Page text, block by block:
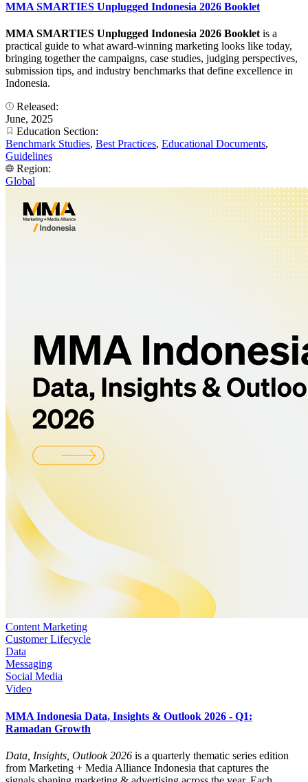
MMA SMARTIES Unplugged Indonesia 2026 Booklet
MMA SMARTIES Unplugged Indonesia 2026 Bookletis a
practical guide to what award-winning marketing looks like today,
bringing together the campaigns, case studies, judging perspectives,
submission tips, and industry benchmarks that define excellence in
Indonesia.
Released:
June, 2025
Education Section:
Benchmark Studies, Best Practices, Educational Documents,
Guidelines
Region:
Global
Content Marketing
Customer Lifecycle
Data
Messaging
Social Media
Video
MMA Indonesia Data, Insights & Outlook 2026 - Q1:
Ramadan Growth
Data, Insights, Outlook 2026 is a quarterly thematic series edition
from Marketing + Media Alliance Indonesia that captures the